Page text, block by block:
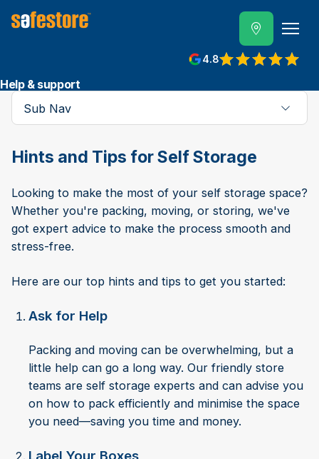
4.8
Help & support
Sub Nav
Hints and Tips for Self Storage
Looking to make the most of your self storage space?
Whether you're packing, moving, or storing, we've
got expert advice to make the process smooth and
stress-free.
Here are our top hints and tips to get you started:
Ask for Help
Packing and moving can be overwhelming, but a
little help can go a long way. Our friendly store
teams are self storage experts and can advise you
on how to pack efficiently and minimise the space
you need—saving you time and money.